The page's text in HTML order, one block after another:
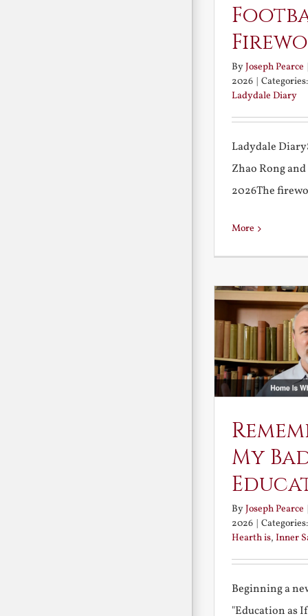
ByJoseph Pearce
2026
Ladydale Diary
Ladydale
Zhao Rong
2026The
More
My
ByJoseph Pearce |
2026 |
Hearth is, Inner
Beginning a
"Education as